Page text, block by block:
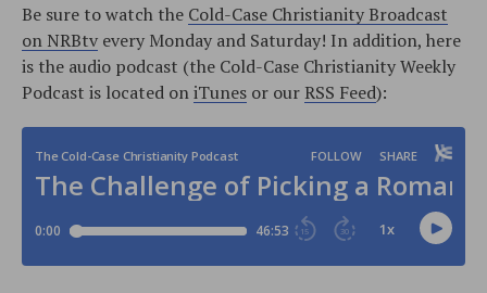
Be sure to watch the Cold-Case Christianity Broadcast
on NRBtv every Monday and Saturday! In addition, here
is the audio podcast (the Cold-Case Christianity Weekly
Podcast is located oniTunes or our RSS Feed):